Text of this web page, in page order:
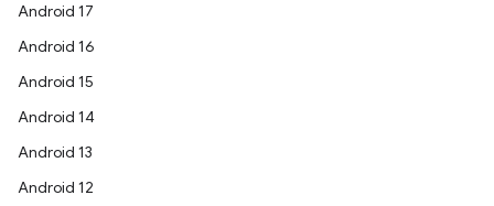
Android 17
Android 16
Android 15
Android 14
Android 13
Android 12